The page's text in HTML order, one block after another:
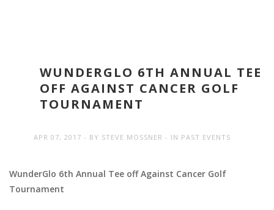
WUNDERGLO 6TH ANNUAL TEE
OFF AGAINST CANCER GOLF
TOURNAMENT
APR 07, 2017 BY STEVE MOSSNER IN PAST EVENTS
WunderGlo 6th Annual Tee off Against Cancer Golf
Tournament